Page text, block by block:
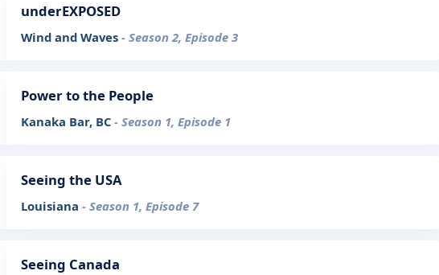
underEXPOSED
Wind and Waves - Season 2, Episode 3
Power to the People
Kanaka Bar, BC - Season 1, Episode 1
Seeing the USA
Louisiana - Season 1, Episode 7
Seeing Canada